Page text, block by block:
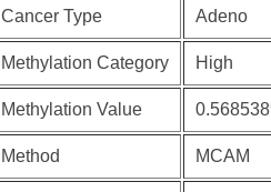
Cancer Type Adeno
Methylation Category High
Methylation Value
Method MCAM